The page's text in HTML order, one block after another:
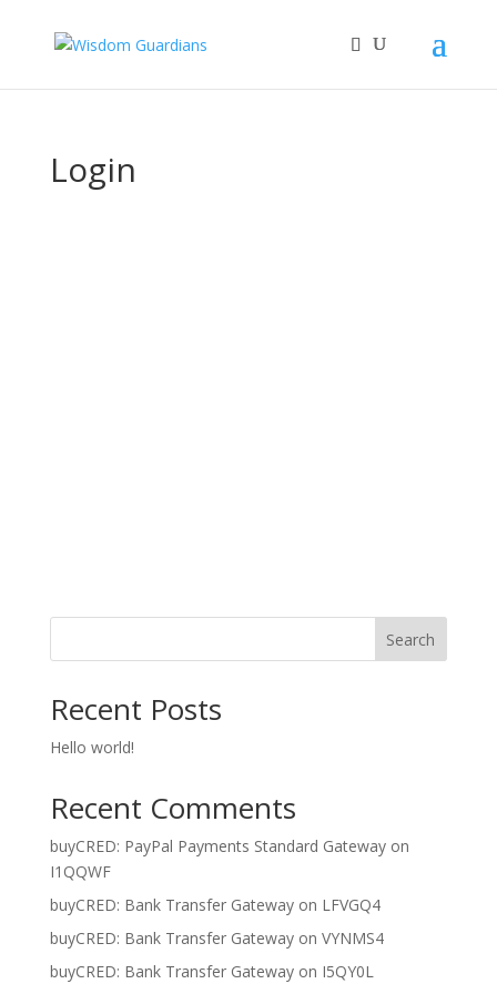
Login
Search
Recent Posts
Hello world!
Recent Comments
buyCRED: PayPal Payments Standard Gatewayon
I1QQWF
buyCRED: Bank Transfer Gatewayon LFVGQ4
buyCRED: Bank Transfer Gatewayon VYNMS4
buyCRED: Bank Transfer Gatewayon I5QY0L